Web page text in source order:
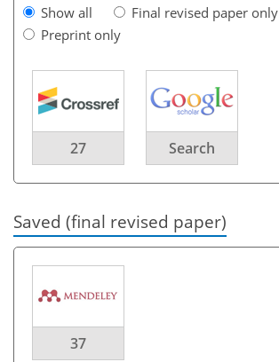
Show all
Final revised paper only
Preprint only
27 Search
Saved (final revised paper)
37